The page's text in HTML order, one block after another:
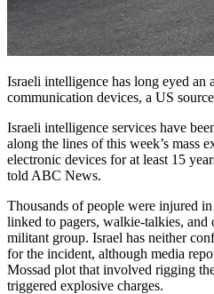
Israeli intelligence has long eyed an
communication devices, a US
Israeli intelligence services have
along the lines of this week’s mass
electronic devices for at least 15
told ABC News.
Thousands of people were injured
linked to pagers, walkie-talkies, and
militant group. Israel has neither
for the incident, although media
Mossad plot that involved rigging
triggered explosive charges.